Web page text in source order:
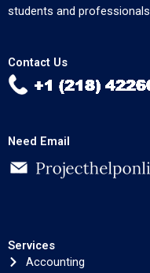
students and professionals.
Contact Us
Need Email
Services
Accounting